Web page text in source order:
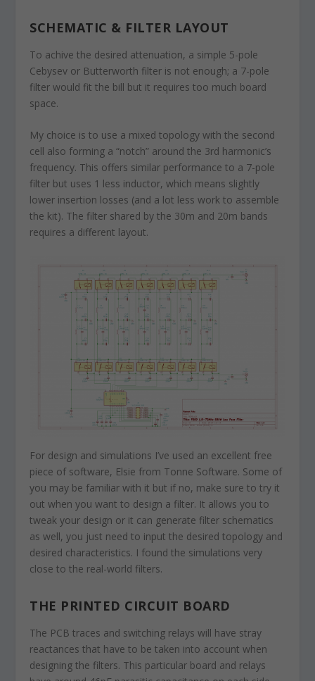
SCHEMATIC & FILTER LAYOUT
To achive the desired attenuation, a simple 5-pole
Cebysev or Butterworth filter is not enough; a 7-pole
filter would fit the bill but it requires too much board
space.
My choice is to use a mixed topology with the second
cell also forming a “notch” around the 3rd harmonic’s
frequency. This offers similar performance to a 7-pole
filter but uses 1 less inductor, which means slightly
lower insertion losses (and a lot less work to assemble
the kit). The filter shared by the 30m and 20m bands
requires a different layout.
For design and simulations I’ve used an excellent free
piece of software, Elsie from Tonne Software. Some of
you may be familiar with it but if no, make sure to try it
out when you want to design a filter. It allows you to
tweak your design or it can generate filter schematics
as well, you just need to input the desired topology and
desired characteristics. I found the simulations very
close to the real-world filters.
THE PRINTED CIRCUIT BOARD
The PCB traces and switching relays will have stray
reactances that have to be taken into account when
designing the filters. This particular board and relays